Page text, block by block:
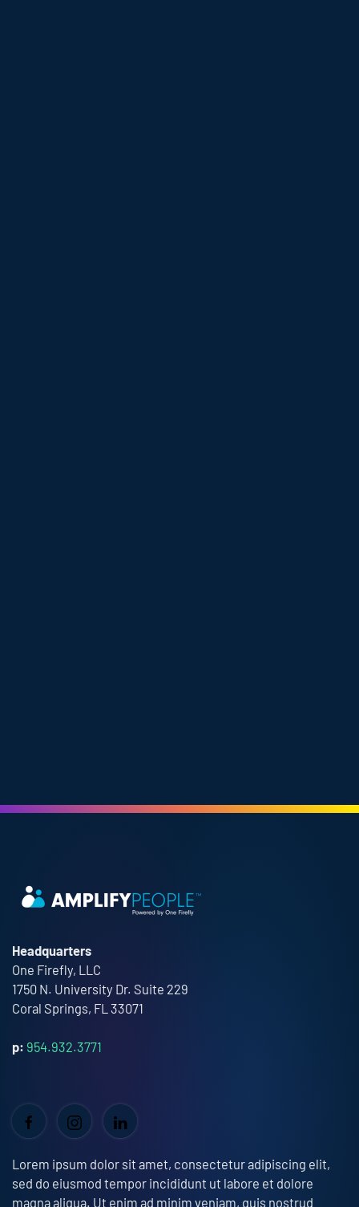
Headquarters
One Firefly, LLC
1750 N. University Dr. Suite 229
Coral Springs, FL 33071
p: 954.932.3771
Lorem ipsum dolor sit amet, consectetur adipiscing elit,
sed do eiusmod tempor incididunt ut labore et dolore
magna aliqua. Ut enim ad minim veniam, quis nostrud